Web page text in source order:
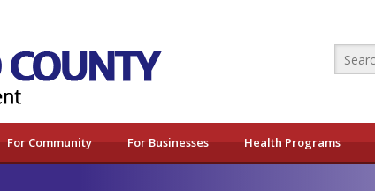
For Community For Businesses Health Programs